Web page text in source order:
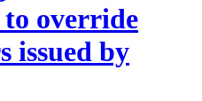
override
issued by